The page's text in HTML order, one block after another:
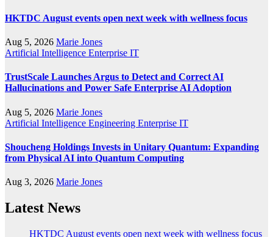
HKTDC August events open next week with wellness focus
Aug 5, 2026 Marie Jones
Artificial Intelligence Enterprise IT
TrustScale Launches Argus to Detect and Correct AI
Hallucinations and Power Safe Enterprise AI Adoption
Aug 5, 2026 Marie Jones
Artificial Intelligence Engineering Enterprise IT
Shoucheng Holdings Invests in Unitary Quantum: Expanding
from Physical AI into Quantum Computing
Aug 3, 2026 Marie Jones
Latest News
HKTDC August events open next week with wellness focus